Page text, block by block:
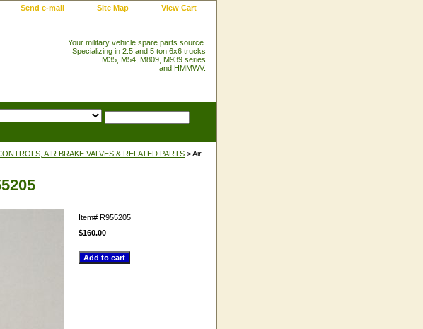
Send e-mail Site Map View Cart
Your military vehicle spare parts source.
Specializing in 2.5 and 5 ton 6x6 trucks
M35, M54, M809, M939 series
and HMMWV.
AIR BRAKE VALVES & RELATED PARTS > Air
Item# R955205
$160.00